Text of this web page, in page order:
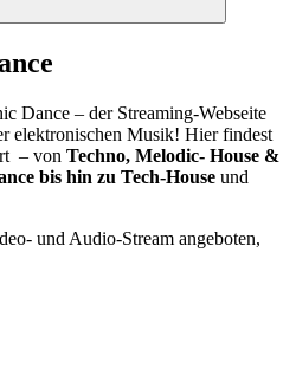
Dance – der Streaming-Webseite
elektronischen Musik! Hier findest
– von Techno, Melodic- House &
bis hin zu Tech-House und
und Audio-Stream angeboten,